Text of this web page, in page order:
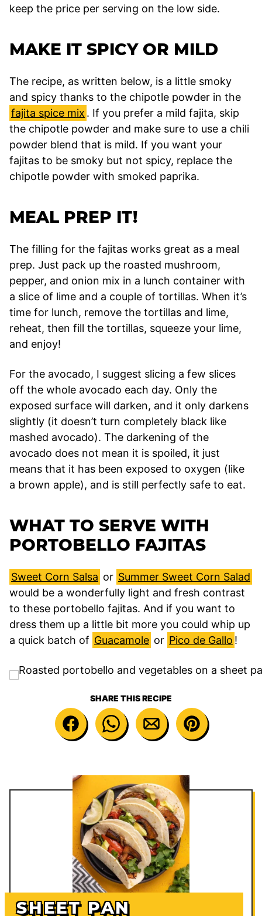
keep the price per serving on the low side.
MAKE IT SPICY OR MILD
The recipe, as written below, is a little smoky
and spicy thanks to the chipotle powder in the
fajita spice mix . If you prefer a mild fajita, skip
the chipotle powder and make sure to use a chili
powder blend that is mild. If you want your
fajitas to be smoky but not spicy, replace the
chipotle powder with smoked paprika.
MEAL PREP IT!
The filling for the fajitas works great as a meal
prep. Just pack up the roasted mushroom,
pepper, and onion mix in a lunch container with
a slice of lime and a couple of tortillas. When it’s
time for lunch, remove the tortillas and lime,
reheat, then fill the tortillas, squeeze your lime,
and enjoy!
For the avocado, I suggest slicing a few slices
off the whole avocado each day. Only the
exposed surface will darken, and it only darkens
slightly (it doesn’t turn completely black like
mashed avocado). The darkening of the
avocado does not mean it is spoiled, it just
means that it has been exposed to oxygen (like
a brown apple), and is still perfectly safe to eat.
WHAT TO SERVE WITH
PORTOBELLO FAJITAS
Sweet Corn Salsa or Summer Sweet Corn Salad
would be a wonderfully light and fresh contrast
to these portobello fajitas. And if you want to
dress them up a little bit more you could whip up
a quick batch of Guacamole or Pico de Gallo !
SHARE THIS RECIPE
SHEET PAN